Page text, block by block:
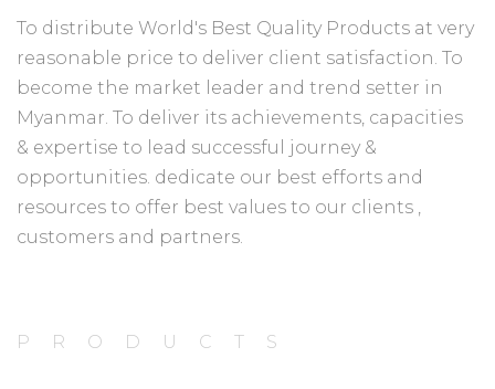
To distribute World's Best Quality Products at very
reasonable price to deliver client satisfaction. To
become the market leader and trend setter in
Myanmar. To deliver its achievements, capacities
& expertise to lead successful journey &
opportunities. dedicate our best efforts and
resources to offer best values to our clients ,
customers and partners.
PRODUCTS